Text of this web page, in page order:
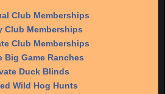
Club Memberships
Club Memberships
Club Memberships
Big Game Ranches
Duck Blinds
Wild Hog Hunts